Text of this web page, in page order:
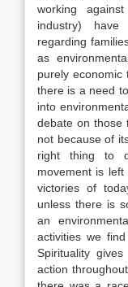
working
industry) have
regarding
as
purely
there is a need
into
debate on those
not because of
right thing to
movement is
victories of
unless there is
an
activities we
Spirituality
action